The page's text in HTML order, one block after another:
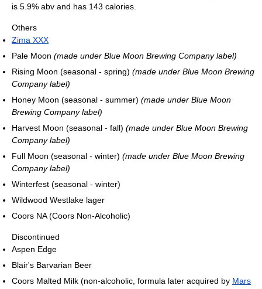
is 5.9% abv and has 143 calories.
Others
Zima XXX
Pale Moon (made under Blue Moon Brewing Company label)
Rising Moon (seasonal - spring) (made under Blue Moon Brewing
Company label)
Honey Moon (seasonal - summer) (made under Blue Moon
Brewing Company label)
Harvest Moon (seasonal - fall) (made under Blue Moon Brewing
Company label)
Full Moon (seasonal - winter) (made under Blue Moon Brewing
Company label)
Winterfest (seasonal - winter)
Wildwood Westlake lager
Coors NA (Coors Non-Alcoholic)
Discontinued
Aspen Edge
Blair's Barvarian Beer
Coors Malted Milk (non-alcoholic, formula later acquired by Mars